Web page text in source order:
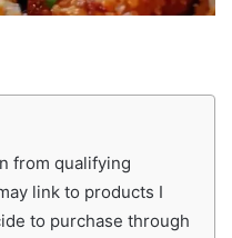
from qualifying
link to products I
to purchase through